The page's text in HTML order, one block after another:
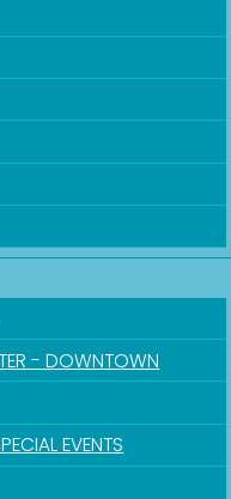
- DOWNTOWN
EVENTS
in your inbox.